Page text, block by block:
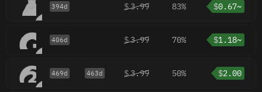
394d $3.99 83% $0.67~
406d $3.99 70% $1.18~
469d 463d $3.99 50% $2.00